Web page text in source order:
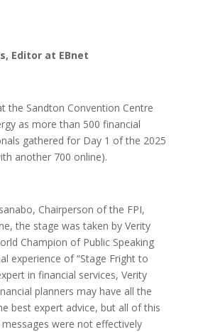
Editor at EBnet
the Sandton Convention Centre
as more than 500 financial
gathered for Day 1 of the 2025
another 700 online).
Chairperson of the FPI,
the stage was taken by Verity
Champion of Public Speaking
experience of “Stage Fright to
in financial services, Verity
planners may have all the
best expert advice, but all of this
were not effectively